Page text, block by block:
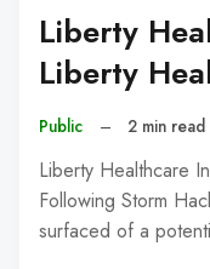
Liberty
Liberty
Public – 2 min read
Liberty Healthcare
Following Storm
surfaced of a